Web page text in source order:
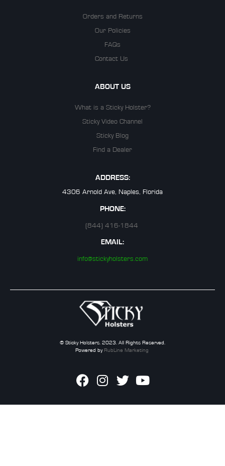
Orders and Returns
Our Policies
FAQs
Contact Us
ABOUT US
What is a Sticky Holster?
Sticky Video Channel
Sticky Blog
Find a Dealer
ADDRESS:
4306 Arnold Ave, Naples, Florida
PHONE:
(844) 416-1844
EMAIL:
info@stickyholsters.com
© Sticky Holsters. 2023. All Rights Reserved.
Powered byRubLine Marketing